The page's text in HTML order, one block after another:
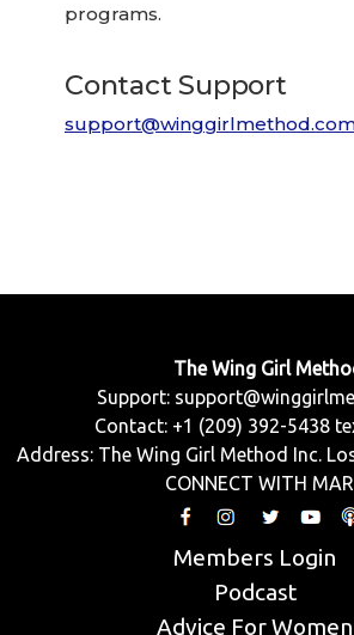
programs.
Contact Support
The Wing Girl
Support:
Contact: +1 (209) 392-5438
Address: The Wing Girl Method Inc.
CONNECT WITH
Members Login
Podcast
Advice For Women